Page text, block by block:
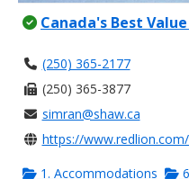
Canada's Best
(250) 365-2177
(250) 365-3877
simran@shaw.ca
https://
1. Accommodations